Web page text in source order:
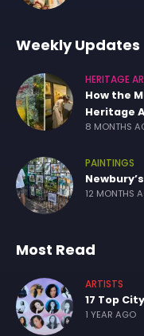
Weekly Updates
HERITAGE
How the
Heritage
8 MONTHS
PAINTINGS
12 MONTHS
Most Read
ARTISTS
17 Top
1 YEAR AGO